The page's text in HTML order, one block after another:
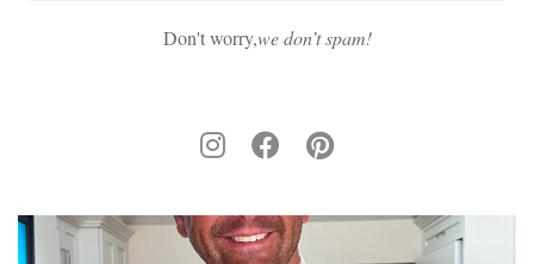
Don't worry,we don’t spam!